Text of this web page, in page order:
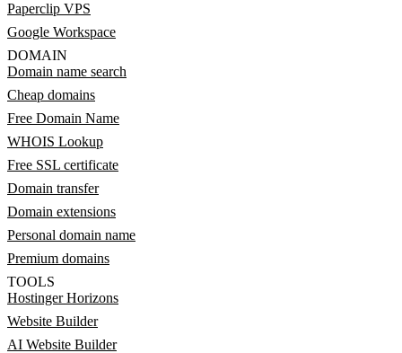
Paperclip VPS
Google Workspace
DOMAIN
Domain name search
Cheap domains
Free Domain Name
WHOIS Lookup
Free SSL certificate
Domain transfer
Domain extensions
Personal domain name
Premium domains
TOOLS
Hostinger Horizons
Website Builder
AI Website Builder